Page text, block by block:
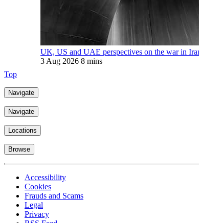
UK, US and UAE perspectives on the war in
3 Aug 2026 8 mins
Top
Navigate
Navigate
Locations
Browse
Accessibility
Cookies
Frauds and Scams
Legal
Privacy